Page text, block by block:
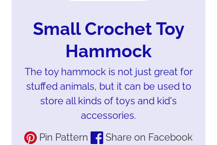
Small Crochet Toy
Hammock
The toy hammock is not just great for
stuffed animals, but it can be used to
store all kinds of toys and kid's
accessories.
Pin Pattern
Share on Facebook